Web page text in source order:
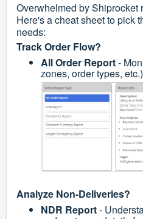
Overwhelmed by Shiprocket
Here's a cheat sheet to pick
needs:
Track Order Flow?
All Order Report-
zones, order types,
Analyze Non-Deliveries?
NDR Report-